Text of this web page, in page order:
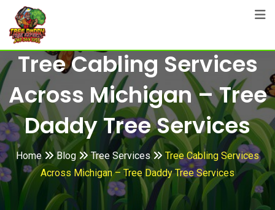
content
Tree Cabling Services
Across Michigan – Tree
Daddy Tree Services
Home Blog Tree Services
Tree Cabling Services
Across Michigan – Tree Daddy Tree Services